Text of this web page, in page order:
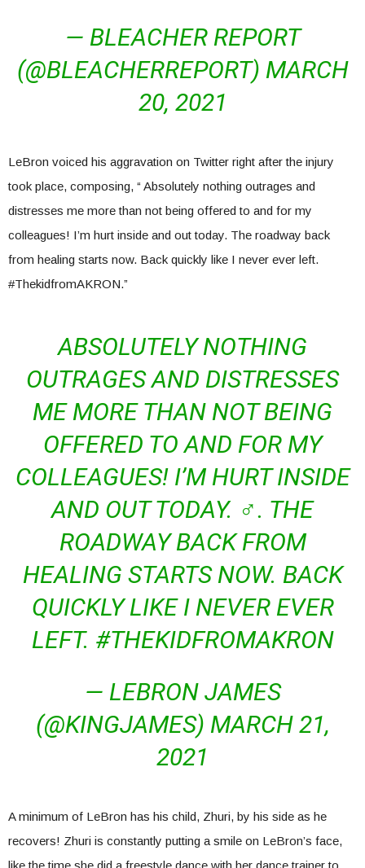
— BLEACHER REPORT
(@BLEACHERREPORT) MARCH
20, 2021
LeBron voiced his aggravation on Twitter right after the injury
took place, composing, “ Absolutely nothing outrages and
distresses me more than not being offered to and for my
colleagues! I’m hurt inside and out today. The roadway back
from healing starts now. Back quickly like I never ever left.
#ThekidfromAKRON.”
ABSOLUTELY NOTHING
OUTRAGES AND DISTRESSES
ME MORE THAN NOT BEING
OFFERED TO AND FOR MY
COLLEAGUES! I’M HURT INSIDE
AND OUT TODAY. ♂. THE
ROADWAY BACK FROM
HEALING STARTS NOW. BACK
QUICKLY LIKE I NEVER EVER
LEFT. #THEKIDFROMAKRON
— LEBRON JAMES
(@KINGJAMES) MARCH 21,
2021
A minimum of LeBron has his child, Zhuri, by his side as he
recovers! Zhuri is constantly putting a smile on LeBron’s face,
like the time she did a freestyle dance with her dance trainer to